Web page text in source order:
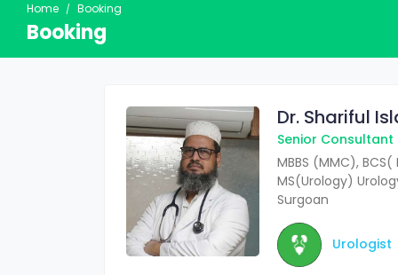
Home Booking
Booking
Dr. Shariful
Senior Consultant
MBBS (MMC),
MS(Urology)
Surgoan
Urologist